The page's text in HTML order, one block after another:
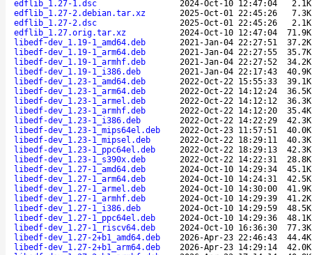
edflib_1.27-1.dsc
2024-Oct-10 12:47:04
2.1K
edflib_1.27-2.debian.tar.xz
2025-Oct-01 22:45:26
7.3K
edflib_1.27-2.dsc
2025-Oct-01 22:45:26
2.1K
edflib_1.27.orig.tar.xz
2024-Oct-10 12:47:04
71.9K
libedf-dev_1.19-1_amd64.deb
2021-Jan-04 22:27:51
37.2K
libedf-dev_1.19-1_arm64.deb
2021-Jan-04 22:27:55
35.7K
libedf-dev_1.19-1_armhf.deb
2021-Jan-04 22:27:52
34.2K
libedf-dev_1.19-1_i386.deb
2021-Jan-04 22:17:43
40.9K
libedf-dev_1.23-1_amd64.deb
2022-Oct-22 15:55:33
39.1K
libedf-dev_1.23-1_arm64.deb
2022-Oct-22 14:12:24
36.5K
libedf-dev_1.23-1_armel.deb
2022-Oct-22 14:12:12
36.3K
libedf-dev_1.23-1_armhf.deb
2022-Oct-22 14:12:20
35.4K
libedf-dev_1.23-1_i386.deb
2022-Oct-22 14:22:29
42.3K
libedf-dev_1.23-1_mips64el.deb
2022-Oct-23 11:57:51
40.0K
libedf-dev_1.23-1_mipsel.deb
2022-Oct-22 18:29:11
40.3K
libedf-dev_1.23-1_ppc64el.deb
2022-Oct-22 18:29:13
42.3K
libedf-dev_1.23-1_s390x.deb
2022-Oct-22 14:22:31
28.8K
libedf-dev_1.27-1_amd64.deb
2024-Oct-10 14:29:34
45.1K
libedf-dev_1.27-1_arm64.deb
2024-Oct-10 14:24:31
42.5K
libedf-dev_1.27-1_armel.deb
2024-Oct-10 14:30:00
41.9K
libedf-dev_1.27-1_armhf.deb
2024-Oct-10 14:29:39
41.2K
libedf-dev_1.27-1_i386.deb
2024-Oct-10 14:29:59
48.5K
libedf-dev_1.27-1_ppc64el.deb
2024-Oct-10 14:29:36
48.1K
libedf-dev_1.27-1_riscv64.deb
2024-Oct-10 16:36:30
77.3K
libedf-dev_1.27-2+b1_amd64.deb
2026-Apr-23 22:46:43
44.4K
libedf-dev_1.27-2+b1_arm64.deb
2026-Apr-23 14:29:14
42.0K